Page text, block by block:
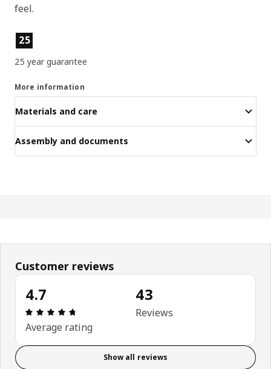
feel.
Product features
25
25 year guarantee
More information
Materials and care
Assembly and documents
Customer reviews
4.7
Review: 4.7 out of 5 stars. Total reviews: 43
Average rating
43
Reviews
Show all reviews